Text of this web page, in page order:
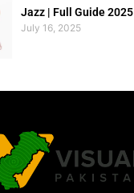
Jazz | Full Guide 2025
July 16, 2025